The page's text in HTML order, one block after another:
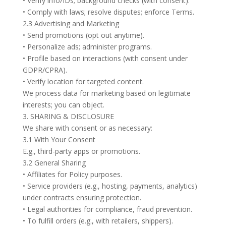
• Comply with laws; resolve disputes; enforce Terms.
2.3 Advertising and Marketing
• Send promotions (opt out anytime).
• Personalize ads; administer programs.
• Profile based on interactions (with consent under
GDPR/CPRA).
• Verify location for targeted content.
We process data for marketing based on legitimate
interests; you can object.
3. SHARING & DISCLOSURE
We share with consent or as necessary:
3.1 With Your Consent
E.g., third-party apps or promotions.
3.2 General Sharing
• Affiliates for Policy purposes.
• Service providers (e.g., hosting, payments, analytics)
under contracts ensuring protection.
• Legal authorities for compliance, fraud prevention.
• To fulfill orders (e.g., with retailers, shippers).